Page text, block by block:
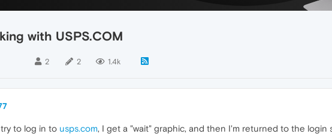
with USPS.COM
2 2 1.4k
to log in to usps.com, I get a "wait" graphic, and then I'm returned to the